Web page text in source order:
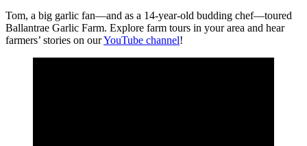
Tom, a big garlic fan—and as a 14-year-old budding chef—toured
Ballantrae Garlic Farm. Explore farm tours in your area and hear
farmers’ stories on ourYouTube channel!